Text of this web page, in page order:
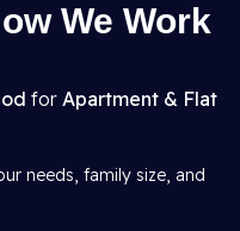
We Work
for Apartment & Flat
needs, family size, and